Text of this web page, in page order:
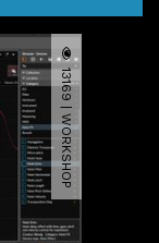
13169 | WORKSHOP